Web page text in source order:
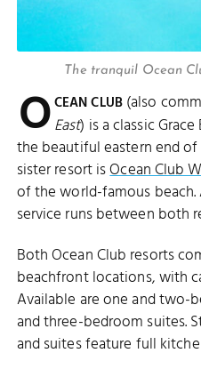
The tranquil Ocean
OCEAN CLUB(also
East) is a classic
the beautiful eastern end
sister resort isOcean Club
of the world-famous
service runs between both
Both Ocean Club resorts
beachfront locations, with
Available are one and two-
and three-bedroom suites.
and suites feature full